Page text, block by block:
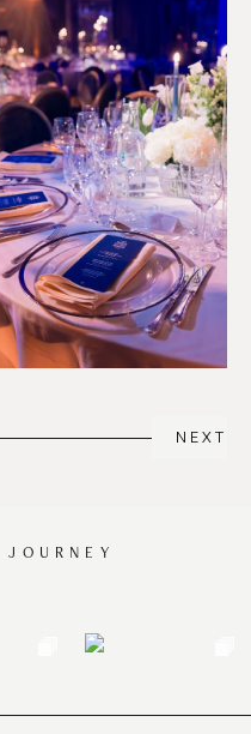
NEXT